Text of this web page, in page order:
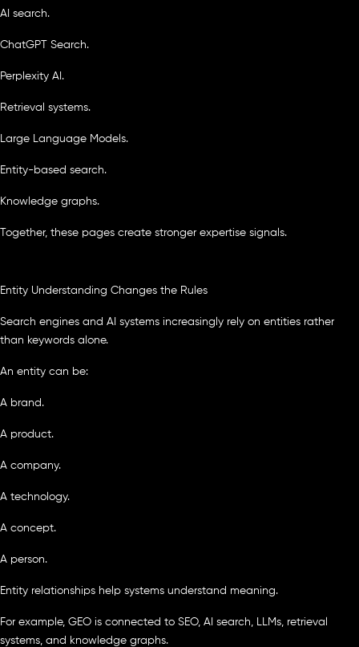
AI search.
ChatGPT Search.
Perplexity AI.
Retrieval systems.
Large Language Models.
Entity-based search.
Knowledge graphs.
Together, these pages create stronger expertise signals.
Entity Understanding Changes the Rules
Search engines and AI systems increasingly rely on entities rather
than keywords alone.
An entity can be:
A brand.
A product.
A company.
A technology.
A concept.
A person.
Entity relationships help systems understand meaning.
For example, GEO is connected to SEO, AI search, LLMs, retrieval
systems, and knowledge graphs.